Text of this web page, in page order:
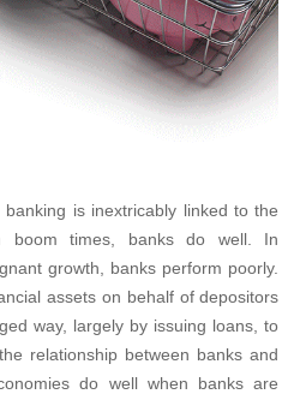
is inextricably linked to the
boom times, banks do well. In
growth, banks perform poorly.
assets on behalf of depositors
way, largely by issuing loans, to
relationship between banks and
do well when banks are